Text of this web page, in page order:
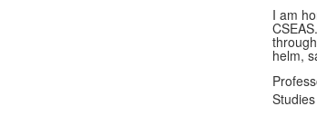
I am
helm,